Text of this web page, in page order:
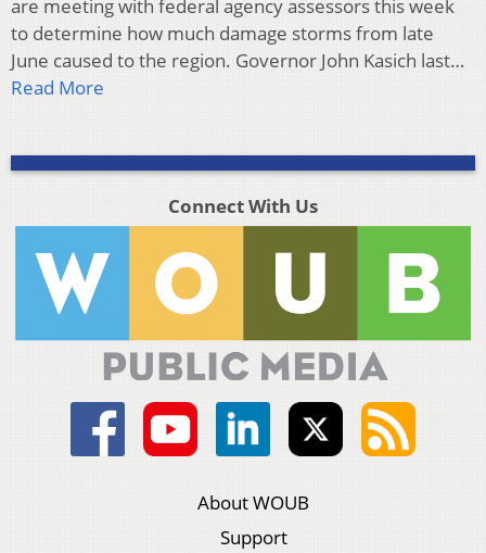
are meeting with federal agency assessors this week
to determine how much damage storms from late
June caused to the region. Governor John Kasich last…
Read More
Connect With Us
About WOUB
Support